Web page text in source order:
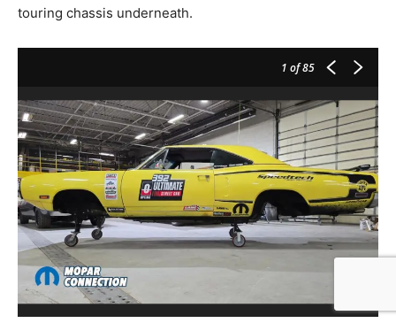
touring chassis underneath.
1 of 85